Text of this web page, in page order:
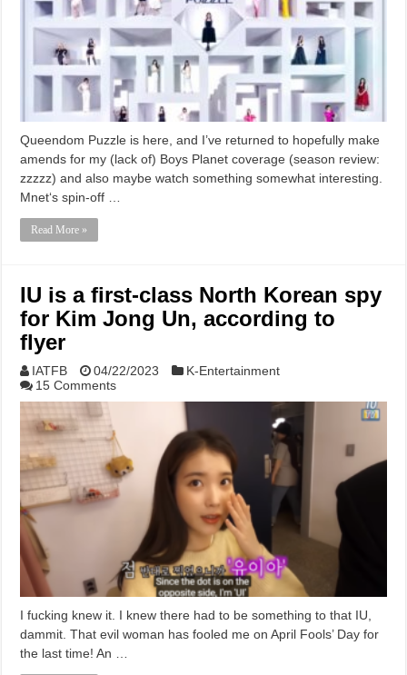
Queendom Puzzle is here, and I’ve returned to hopefully make
amends for my (lack of) Boys Planet coverage (season review:
zzzzz) and also maybe watch something somewhat interesting.
Mnet‘s spin-off …
Read More »
IU is a first-class North Korean spy
for Kim Jong Un, according to
flyer
IATFB 04/22/2023
K-Entertainment
15 Comments
I fucking knew it. I knew there had to be something to that IU,
dammit. That evil woman has fooled me on April Fools’ Day for
the last time! An …